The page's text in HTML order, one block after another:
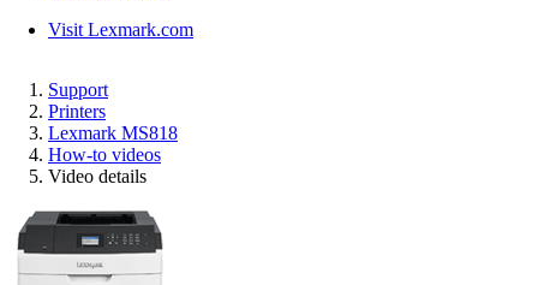
Visit Lexmark.com
Support
Printers
Lexmark MS818
How-to videos
Video details